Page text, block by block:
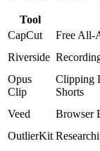
Tool
CapCut
Free All-
Riverside
Opus
Clip
Clipping
Shorts
Veed Browser
OutlierKit